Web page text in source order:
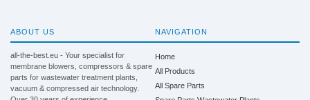
ABOUT US
all-the-best.eu - Your specialist for
membrane blowers, compressors & spare
parts for wastewater treatment plants,
vacuum & compressed air technology.
NAVIGATION
Home
All Products
All Spare Parts